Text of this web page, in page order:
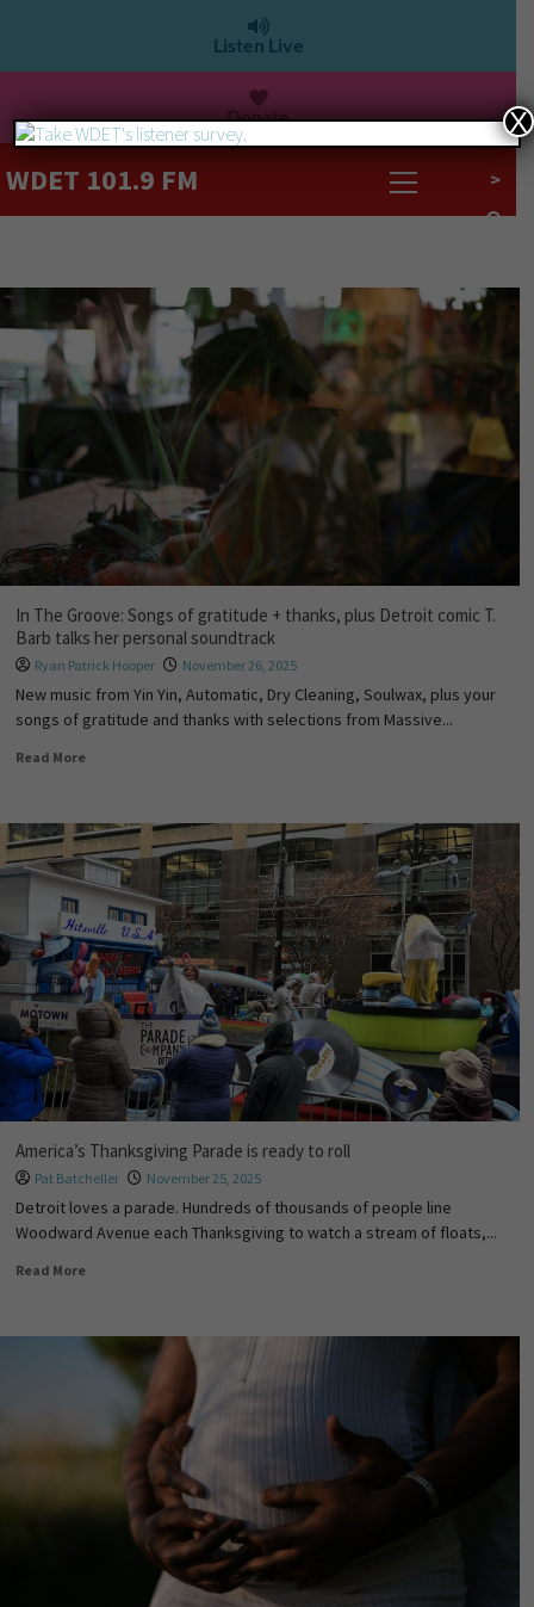
Listen Live
Donate
WDET 101.9 FM >
In The Groove: Songs of gratitude + thanks, plus Detroit comic T.
Barb talks her personal soundtrack
Ryan Patrick Hooper November 26, 2025
New music from Yin Yin, Automatic, Dry Cleaning, Soulwax, plus your
songs of gratitude and thanks with selections from Massive...
Read More
America’s Thanksgiving Parade is ready to roll
Pat Batcheller November 25, 2025
Detroit loves a parade. Hundreds of thousands of people line
Woodward Avenue each Thanksgiving to watch a stream of floats,...
Read More
X